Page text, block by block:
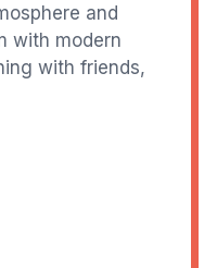
and
with modern
with friends,